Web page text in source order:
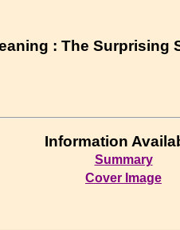
: The
Information
Summary
Cover Image